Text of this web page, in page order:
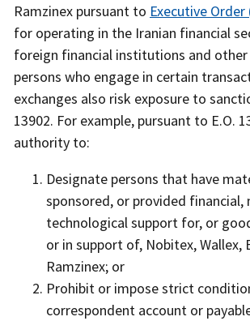
Ramzinex pursuant to Executive Order
for operating in the Iranian financial
foreign financial institutions and other
persons who engage in certain
exchanges also risk exposure to
13902. For example, pursuant to E.O.
authority to:
Designate persons that have
sponsored, or provided financial,
technological support for, or
or in support of, Nobitex, Wallex,
Ramzinex; or
Prohibit or impose strict
correspondent account or